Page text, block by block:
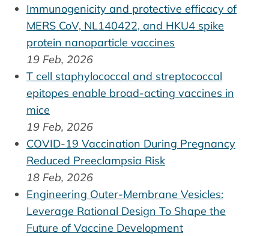
Immunogenicity and protective efficacy of
MERS CoV, NL140422, and HKU4 spike
protein nanoparticle vaccines
19 Feb, 2026
T cell staphylococcal and streptococcal
epitopes enable broad-acting vaccines in
mice
19 Feb, 2026
COVID-19 Vaccination During Pregnancy
Reduced Preeclampsia Risk
18 Feb, 2026
Engineering Outer-Membrane Vesicles:
Leverage Rational Design To Shape the
Future of Vaccine Development